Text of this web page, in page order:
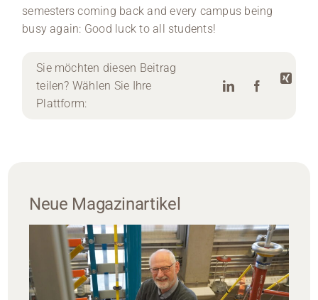
semesters coming back and every campus being
busy again: Good luck to all students!
Sie möchten diesen Beitrag
teilen? Wählen Sie Ihre
Plattform:
Neue Magazinartikel